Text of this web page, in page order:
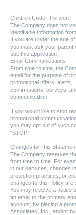
Children Under Thirteen
The Company does not
identifiable information
If you are under the age of
you must ask your parent
use this application .
Email Communications
From time to time, the
email for the purpose of
promotional offers, alerts,
confirmations, surveys,
communication.
If you would like to stop
promotional
you may opt out of such
“STOP”
Changes to This
The Company reserves
from time to time. For
in our services, changes
protection practices, or
changes to this Policy are
You may receive a notice
an email to the primary
account, by placing a
Associates, Inc., and/or